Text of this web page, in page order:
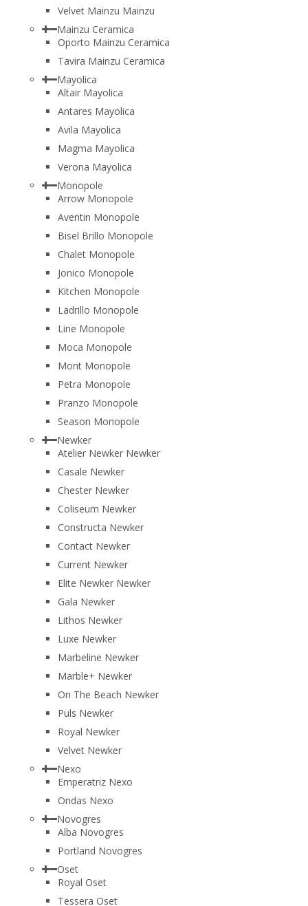
Velvet Mainzu Mainzu
Mainzu Ceramica
Oporto Mainzu Ceramica
Tavira Mainzu Ceramica
Mayolica
Altair Mayolica
Antares Mayolica
Avila Mayolica
Magma Mayolica
Verona Mayolica
Monopole
Arrow Monopole
Aventin Monopole
Bisel Brillo Monopole
Chalet Monopole
Jonico Monopole
Kitchen Monopole
Ladrillo Monopole
Line Monopole
Moca Monopole
Mont Monopole
Petra Monopole
Pranzo Monopole
Season Monopole
Newker
Atelier Newker Newker
Casale Newker
Chester Newker
Coliseum Newker
Constructa Newker
Contact Newker
Current Newker
Elite Newker Newker
Gala Newker
Lithos Newker
Luxe Newker
Marbeline Newker
Marble+ Newker
On The Beach Newker
Puls Newker
Royal Newker
Velvet Newker
Nexo
Emperatriz Nexo
Ondas Nexo
Novogres
Alba Novogres
Portland Novogres
Oset
Royal Oset
Tessera Oset